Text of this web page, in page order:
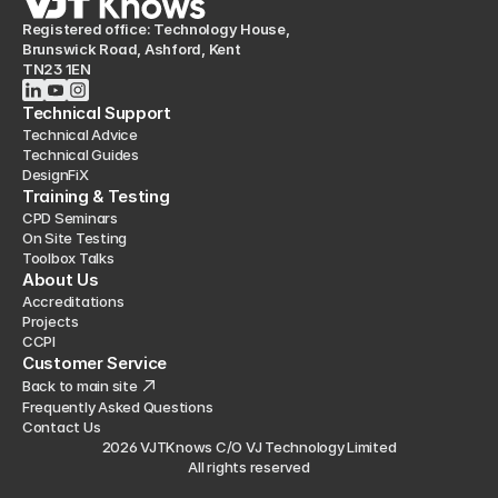
Registered office: Technology House,
Brunswick Road, Ashford, Kent
TN23 1EN
Technical Support
Technical Advice
Technical Guides
DesignFiX
Training & Testing
CPD Seminars
On Site Testing
Toolbox Talks
About Us
Accreditations
Projects
CCPI
Customer Service
Back to main site
Frequently Asked Questions
Contact Us
2026 VJTKnows C/O VJ Technology Limited
All rights reserved